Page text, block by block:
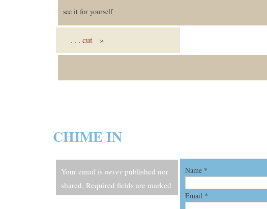
see it for yourself
. . . cut »
CHIME IN
Your email is never published nor
shared. Required fields are marked
Name *
Email *